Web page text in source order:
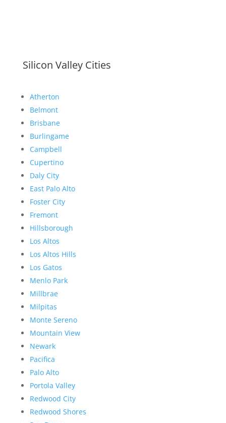
Silicon Valley Cities
Atherton
Belmont
Brisbane
Burlingame
Campbell
Cupertino
Daly City
East Palo Alto
Foster City
Fremont
Hillsborough
Los Altos
Los Altos Hills
Los Gatos
Menlo Park
Millbrae
Milpitas
Monte Sereno
Mountain View
Newark
Pacifica
Palo Alto
Portola Valley
Redwood City
Redwood Shores